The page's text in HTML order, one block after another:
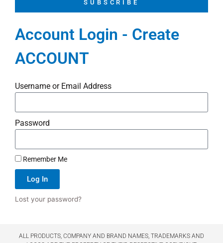
SUBSCRIBE
Account Login - Create
ACCOUNT
Username or Email Address
Password
Remember Me
Log In
Lost your password?
ALL PRODUCTS, COMPANY AND BRAND NAMES, TRADEMARKS AND